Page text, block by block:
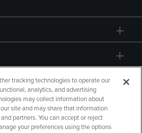
tracking technologies to operate our
analytics, and advertising
may collect information about
site and may share that information
partners. You can accept or reject
your preferences using the options